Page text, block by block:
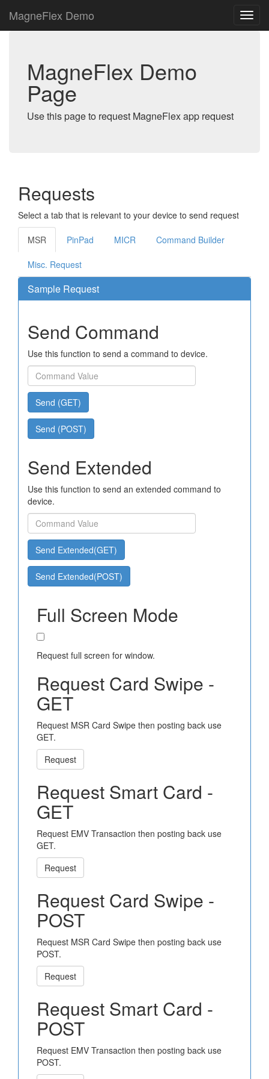
MagneFlex Demo
MagneFlex Demo
Page
Use this page to request MagneFlex app request
Requests
Select a tab that is relevant to your device to send request
MSR PinPad MICR Command Builder
Misc. Request
Sample Request
Send Command
Use this function to send a command to device.
Send (GET)
Send (POST)
Send Extended
Use this function to send an extended command to
device.
Send Extended(GET)
Send Extended(POST)
Full Screen Mode
Request full screen for window.
Request Card Swipe -
GET
Request MSR Card Swipe then posting back use
GET.
Request
Request Smart Card -
GET
Request EMV Transaction then posting back use
GET.
Request
Request Card Swipe -
POST
Request MSR Card Swipe then posting back use
POST.
Request
Request Smart Card -
POST
Request EMV Transaction then posting back use
POST.